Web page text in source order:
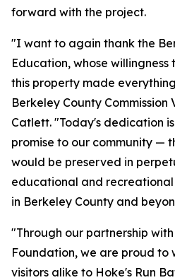
forward with the project.
"I want to again thank the
Education, whose
this property made
Berkeley County Commission
Catlett. "Today's dedication
promise to our community —
would be preserved in
educational and
in Berkeley County and
"Through our partnership
Foundation, we are proud to
visitors alike to Hoke's Run